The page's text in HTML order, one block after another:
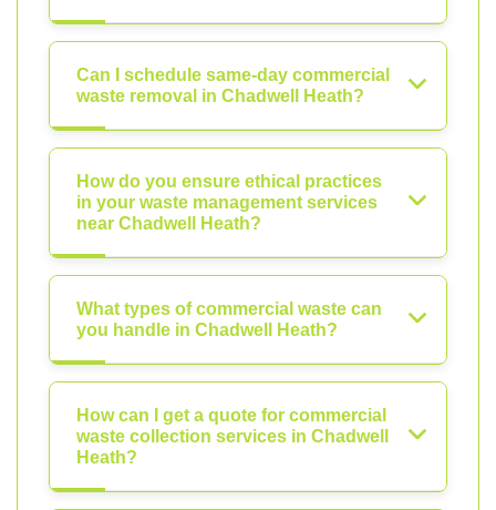
Can I schedule same-day commercial
waste removal in Chadwell Heath?
How do you ensure ethical practices
in your waste management services
near Chadwell Heath?
What types of commercial waste can
you handle in Chadwell Heath?
How can I get a quote for commercial
waste collection services in Chadwell
Heath?